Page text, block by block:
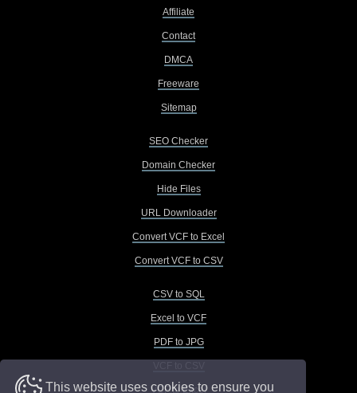
This website uses cookies to ensure you
Affiliate
Contact
DMCA
Freeware
Sitemap
SEO Checker
Domain Checker
Hide Files
URL Downloader
Convert VCF to Excel
Convert VCF to CSV
CSV to SQL
Excel to VCF
PDF to JPG
VCF to Excel